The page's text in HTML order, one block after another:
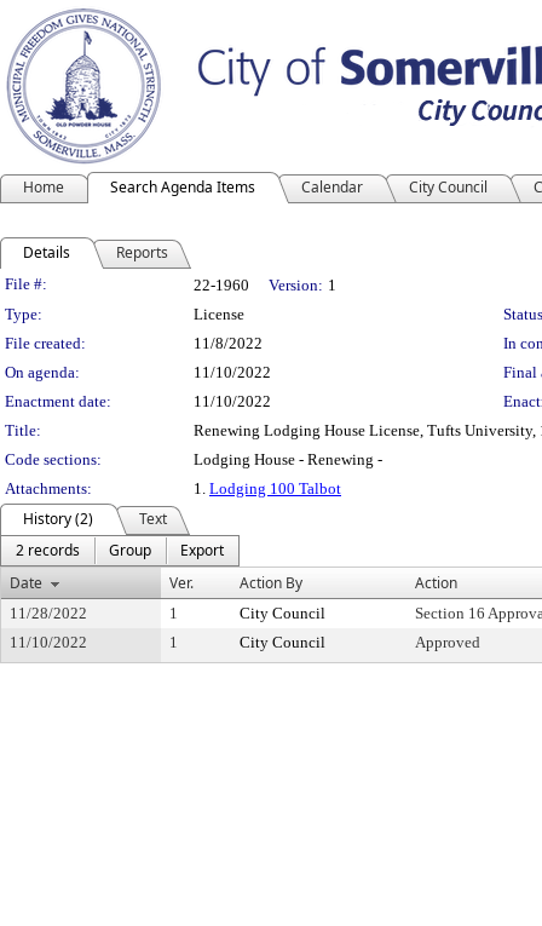
Home Search Agenda Items Calendar City Council
Details Reports
Legislation Details
File #: 22-1960 Version: 1
Type:
License
File created:
11/8/2022
In
On agenda:
11/10/2022
Final
Enactment date:
11/10/2022
Title:
Renewing Lodging House License, Tufts University,
Code sections:
Lodging House - Renewing -
Attachments:
1. Lodging 100 Talbot
History (2)
Text
2 records
Group
Export
Date
Ver. Action By Action
11/28/2022 1 City Council
Section 16
11/10/2022
1 City Council Approved